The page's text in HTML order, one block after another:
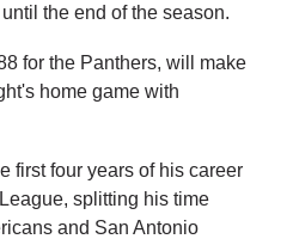
the end of the season.
for the Panthers, will make
home game with
first four years of his career
splitting his time
and San Antonio